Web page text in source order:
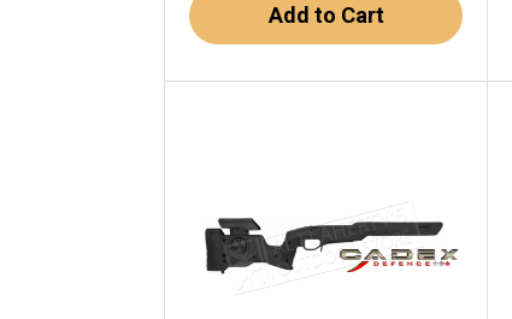
Add to Cart